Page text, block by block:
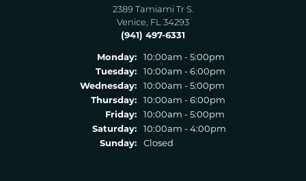
2389 Tamiami Tr S.
Venice, FL 34293
(941) 497-6331
Monday:
10:00am - 5:00pm
Tuesday:
10:00am - 6:00pm
Wednesday:
10:00am - 5:00pm
Thursday:
10:00am - 6:00pm
Friday:
10:00am - 5:00pm
Saturday:
10:00am - 4:00pm
Sunday:
Closed